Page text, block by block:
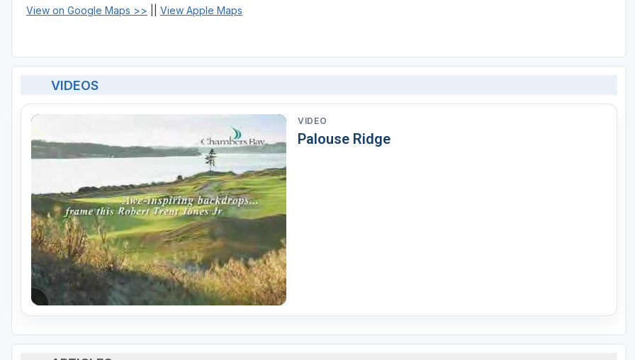
View on Google Maps >> View Apple Maps
VIDEOS
VIDEO
Palouse Ridge